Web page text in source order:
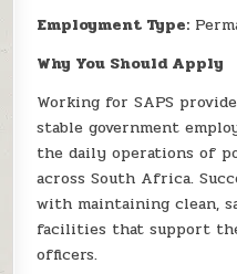
Employment Type:
Why You Should Apply
Working for SAPS
stable government
the daily operations of
across South Africa.
with maintaining clean,
facilities that support
officers.